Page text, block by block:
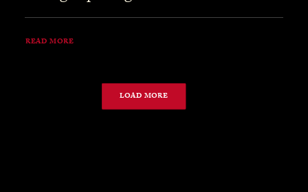
READ MORE
LOAD MORE